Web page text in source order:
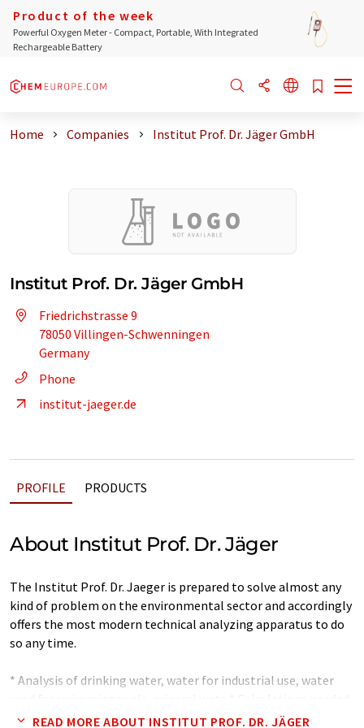
Product of the week
Powerful Oxygen Meter - Compact, Portable, With Integrated
Rechargeable Battery
Home Companies Institut Prof. Dr. Jäger GmbH
Institut Prof. Dr. Jäger GmbH
Friedrichstrasse 9
78050 Villingen-Schwenningen
Germany
Phone
institut-jaeger.de
PROFILE PRODUCTS
About Institut Prof. Dr. Jäger
The Institut Prof. Dr. Jaeger is prepared to solve almost any
kind of problem on the environmental sector and accordingly
offers the most modern technical analyzing apparatus to do
so any time.
* Analysis of drinking water, water for industrial use, water
for the mixing of different types of well waters intended for
READ MORE ABOUT INSTITUT PROF. DR. JÄGER